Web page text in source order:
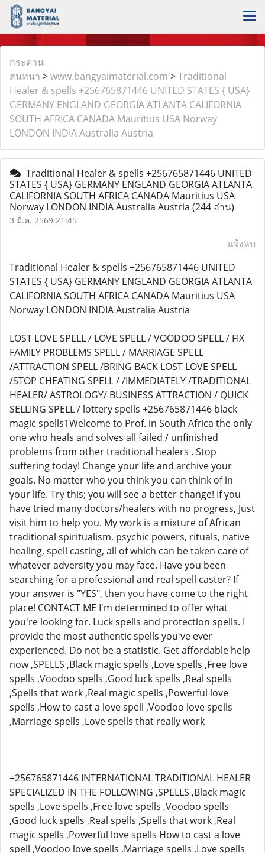
กระดาน
สนทนา >www.bangyaimaterial.com >Traditional
Healer & spells +256765871446 UNITED STATES { USA}
GERMANY ENGLAND GEORGIA ATLANTA CALIFORNIA
SOUTH AFRICA CANADA Mauritius USA Norway
LONDON INDIA Australia Austria
Traditional Healer & spells +256765871446 UNITED
STATES { USA} GERMANY ENGLAND GEORGIA ATLANTA
CALIFORNIA SOUTH AFRICA CANADA Mauritius USA
Norway LONDON INDIA Australia Austria (244 อ่าน)
3 มี.ค. 2569 21:45
แจ้งลบ
Traditional Healer & spells +256765871446 UNITED
STATES { USA} GERMANY ENGLAND GEORGIA ATLANTA
CALIFORNIA SOUTH AFRICA CANADA Mauritius USA
Norway LONDON INDIA Australia Austria
LOST LOVE SPELL / LOVE SPELL / VOODOO SPELL / FIX
FAMILY PROBLEMS SPELL / MARRIAGE SPELL
/ATTRACTION SPELL /BRING BACK LOST LOVE SPELL
/STOP CHEATING SPELL / /IMMEDIATELY /TRADITIONAL
HEALER/ ASTROLOGY/ BUSINESS ATTRACTION / QUICK
SELLING SPELL / lottery spells +256765871446 black
magic spells1Welcome to Prof. in South Africa the only
one who heals and solves all failed / unfinished
problems from other traditional healers . Stop
suffering today! Change your life and archive your
goals. No matter who you think you can think of in
your life. Try this; you will see a better change! If you
have tried many doctors/healers with no progress, Just
visit him to help you. My work is a mixture of African
traditional spiritualism, psychic powers, rituals, native
healing, spell casting, all of which can be taken care of
whatever adversity you may face. Have you been
searching for a professional and real spell caster? If
your answer is "YES", then you have come to the right
place! CONTACT ME I'm determined to offer what
you're looking for. Luck spells and protection spells. I
provide the most authentic spells you've ever
experienced. Do not be a statistic. Get affordable help
now ,SPELLS ,Black magic spells ,Love spells ,Free love
spells ,Voodoo spells ,Good luck spells ,Real spells
,Spells that work ,Real magic spells ,Powerful love
spells ,How to cast a love spell ,Voodoo love spells
,Marriage spells ,Love spells that really work
+256765871446 INTERNATIONAL TRADITIONAL HEALER
SPECIALIZED IN THE FOLLOWING ,SPELLS ,Black magic
spells ,Love spells ,Free love spells ,Voodoo spells
,Good luck spells ,Real spells ,Spells that work ,Real
magic spells ,Powerful love spells How to cast a love
spell ,Voodoo love spells ,Marriage spells ,Love spells